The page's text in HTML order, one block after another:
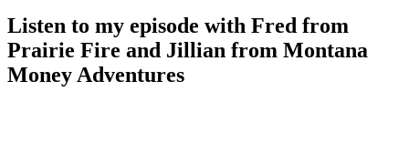
Listen to my episode with Fred from
Prairie Fire and Jillian from Montana
Money Adventures